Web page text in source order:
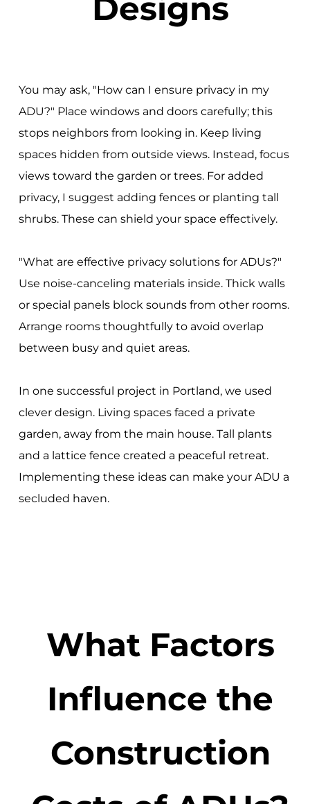
Designs
You may ask, "How can I ensure privacy in my
ADU?" Place windows and doors carefully; this
stops neighbors from looking in. Keep living
spaces hidden from outside views. Instead, focus
views toward the garden or trees. For added
privacy, I suggest adding fences or planting tall
shrubs. These can shield your space effectively.
"What are effective privacy solutions for ADUs?"
Use noise-canceling materials inside. Thick walls
or special panels block sounds from other rooms.
Arrange rooms thoughtfully to avoid overlap
between busy and quiet areas.
In one successful project in Portland, we used
clever design. Living spaces faced a private
garden, away from the main house. Tall plants
and a lattice fence created a peaceful retreat.
Implementing these ideas can make your ADU a
secluded haven.
What Factors
Influence the
Construction